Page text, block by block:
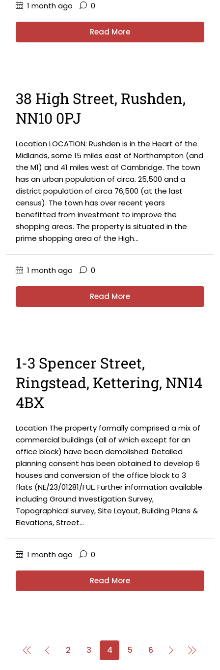
1 month ago 0
Read More
38 High Street, Rushden,
NN10 0PJ
Location LOCATION: Rushden is in the Heart of the
Midlands, some 15 miles east of Northampton (and
the M1) and 41 miles west of Cambridge. The town
has an urban population of circa. 25,500 and a
district population of circa 76,500 (at the last
census). The town has over recent years
benefitted from investment to improve the
shopping areas. The property is situated in the
prime shopping area of the High...
1 month ago 0
Read More
1-3 Spencer Street,
Ringstead, Kettering, NN14
4BX
Location The property formally comprised a mix of
commercial buildings (all of which except for an
office block) have been demolished. Detailed
planning consent has been obtained to develop 6
houses and conversion of the office block to 3
flats (NE/23/01281/FUL. Further information available
including Ground Investigation Survey,
Topographical survey, Site Layout, Building Plans &
Elevations, Street...
1 month ago 0
Read More
2 3 4 5 6